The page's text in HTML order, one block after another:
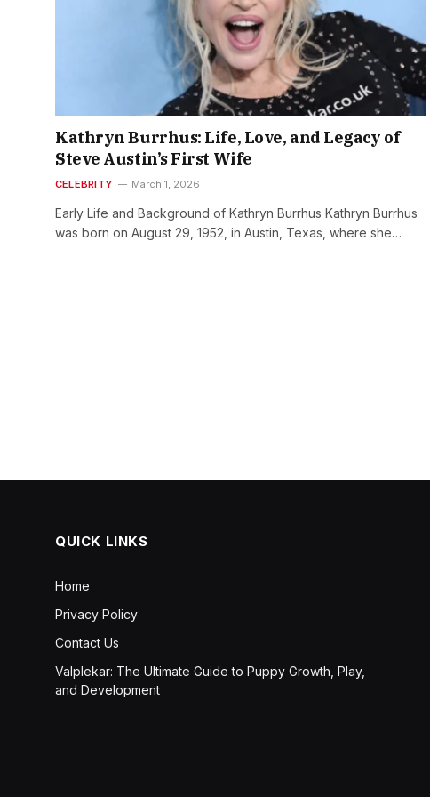
Kathryn Burrhus: Life, Love, and Legacy of
Steve Austin’s First Wife
CELEBRITY March 1, 2026
Early Life and Background of Kathryn Burrhus Kathryn Burrhus
was born on August 29, 1952, in Austin, Texas, where she…
QUICK LINKS
Home
Privacy Policy
Contact Us
Valplekar: The Ultimate Guide to Puppy Growth, Play,
and Development